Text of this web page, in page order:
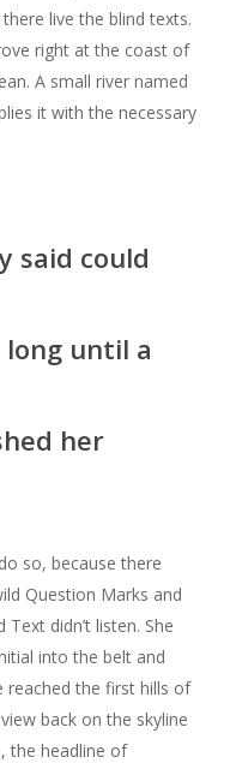
live the blind texts.
right at the coast of
A small river named
it with the necessary
said could
long until a
her
so, because there
Question Marks and
didn’t listen. She
into the belt and
reached the first hills of
back on the skyline
the headline of